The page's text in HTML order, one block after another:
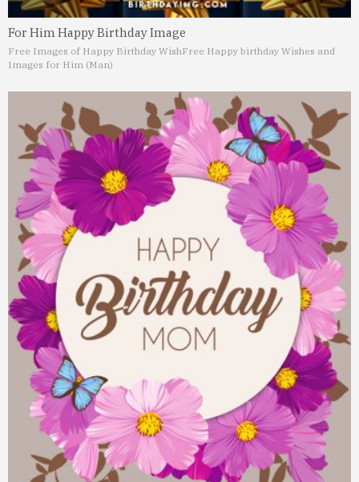
For Him Happy Birthday Image
Free Images of Happy Birthday WishFree Happy birthday Wishes and
Images for Him (Man)